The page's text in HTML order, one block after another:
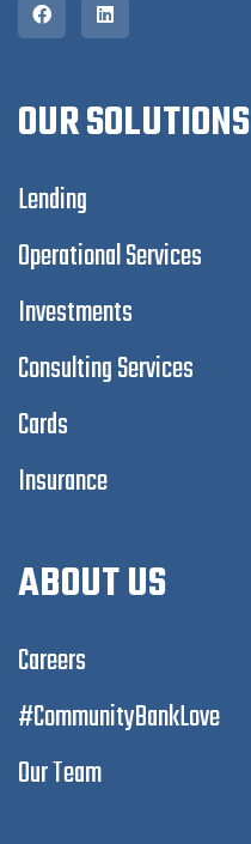
OUR SOLUTIONS
Lending
Operational Services
Investments
Consulting Services
Cards
Insurance
ABOUT US
Careers
#CommunityBankLove
Our Team